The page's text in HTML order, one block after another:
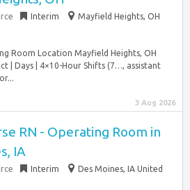
Interim
Mayfield Heights, OH
Room Location Mayfield Heights, OH
| Days | 4×10-Hour Shifts (7…, assistant
3 Aug 2026
RN - Operating Room in
IA
Interim
Des Moines, IA United